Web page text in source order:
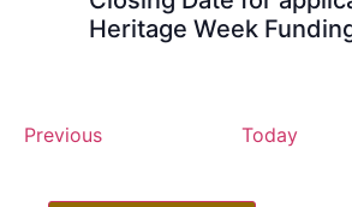
Heritage Week
PreviousEvents Today